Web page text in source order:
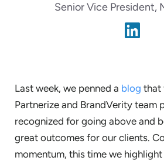
Senior Vice President,
Last week, we penned a blog that
Partnerize and BrandVerity team
recognized for going above and
great outcomes for our clients.
momentum, this time we